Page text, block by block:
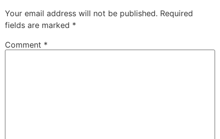
Your email address will not be published. Required
fields are marked *
Comment *